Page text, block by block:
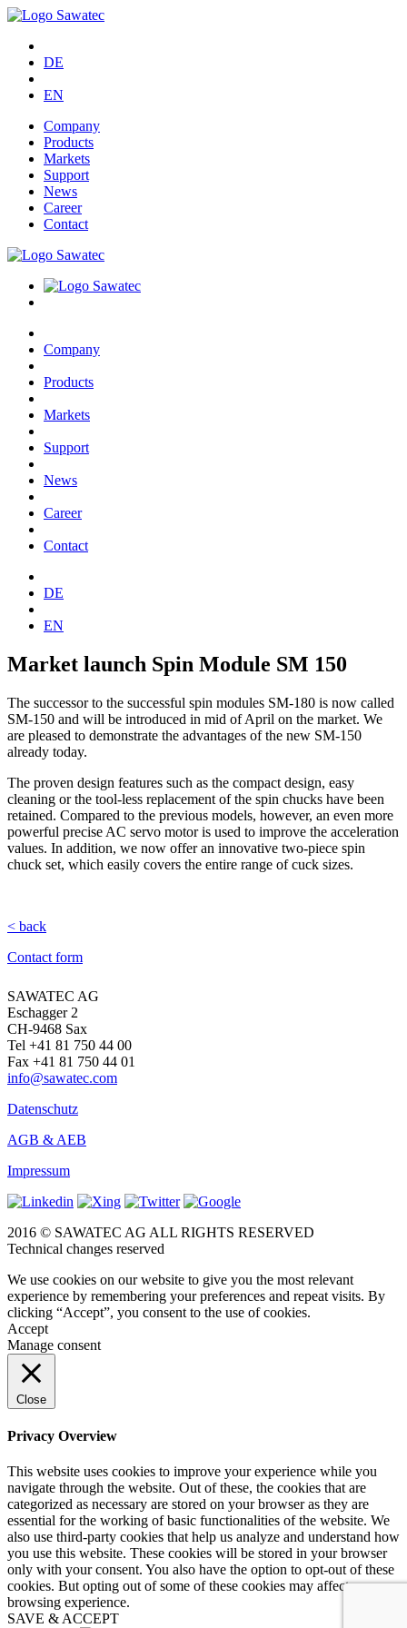
DE
EN
Company
Products
Markets
Support
News
Career
Contact
Company
Products
Markets
Support
News
Career
Contact
DE
EN
Market launch Spin Module SM 150
The successor to the successful spin modules SM-180 is now called
SM-150 and will be introduced in mid of April on the market. We
are pleased to demonstrate the advantages of the new SM-150
already today.
The proven design features such as the compact design, easy
cleaning or the tool-less replacement of the spin chucks have been
retained. Compared to the previous models, however, an even more
powerful precise AC servo motor is used to improve the acceleration
values. In addition, we now offer an innovative two-piece spin
chuck set, which easily covers the entire range of cuck sizes.
< back
Contact form
SAWATEC AG
Eschagger 2
CH-9468 Sax
Tel +41 81 750 44 00
Fax +41 81 750 44 01
info@sawatec.com
Datenschutz
AGB & AEB
Impressum
2016 © SAWATEC AG ALL RIGHTS RESERVED
Technical changes reserved
We use cookies on our website to give you the most relevant
experience by remembering your preferences and repeat visits. By
clicking “Accept”, you consent to the use of cookies.
Accept
Manage consent
Close
Privacy Overview
This website uses cookies to improve your experience while you
navigate through the website. Out of these, the cookies that are
categorized as necessary are stored on your browser as they are
essential for the working of basic functionalities of the website. We
also use third-party cookies that help us analyze and understand how
you use this website. These cookies will be stored in your browser
only with your consent. You also have the option to opt-out of these
cookies. But opting out of some of these cookies may affect your
browsing experience.
SAVE & ACCEPT